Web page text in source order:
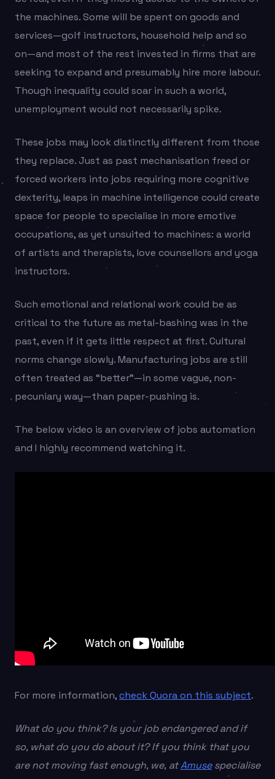
the machines. Some will be spent on goods and
services—golf instructors, household help and so
on—and most of the rest invested in firms that are
seeking to expand and presumably hire more labour.
Though inequality could soar in such a world,
unemployment would not necessarily spike.
These jobs may look distinctly different from those
they replace. Just as past mechanisation freed or
forced workers into jobs requiring more cognitive
dexterity, leaps in machine intelligence could create
space for people to specialise in more emotive
occupations, as yet unsuited to machines: a world
of artists and therapists, love counsellors and yoga
instructors.
Such emotional and relational work could be as
critical to the future as metal-bashing was in the
past, even if it gets little respect at first. Cultural
norms change slowly. Manufacturing jobs are still
often treated as “better”—in some vague, non-
pecuniary way—than paper-pushing is.
The below video is an overview of jobs automation
and I highly recommend watching it.
For more information,check Quora on this subject.
What do you think? Is your job endangered and if
so, what do you do about it? If you think that you
are not moving fast enough, we, atAmusespecialise